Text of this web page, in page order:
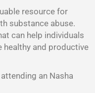
resource for
substance abuse.
can help individuals
healthy and productive
an Nasha